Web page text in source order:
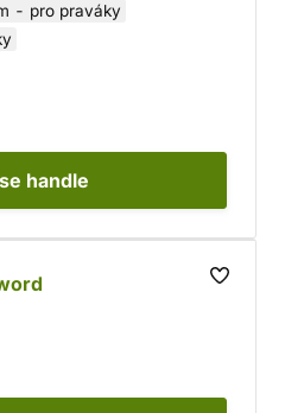
- pro praváky
handle